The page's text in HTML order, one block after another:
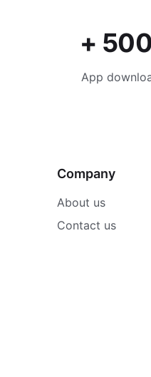
+
App
Company
About us
Contact us